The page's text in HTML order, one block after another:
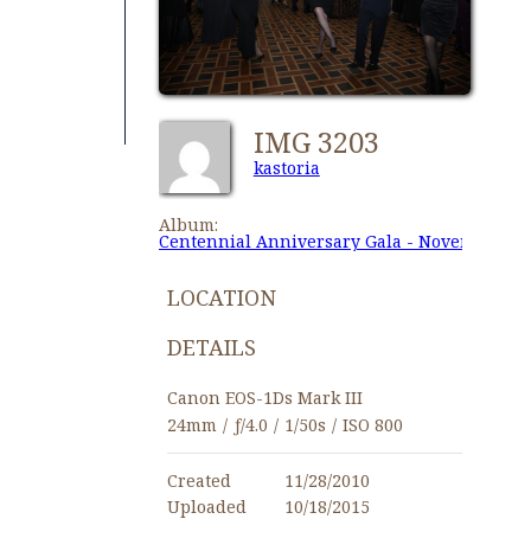
IMG 3203
kastoria
Album:
Centennial Anniversary Gala - November
LOCATION
DETAILS
Canon EOS-1Ds Mark III
24mm / ƒ/4.0 / 1/50s / ISO 800
Created
11/28/2010
Uploaded
10/18/2015